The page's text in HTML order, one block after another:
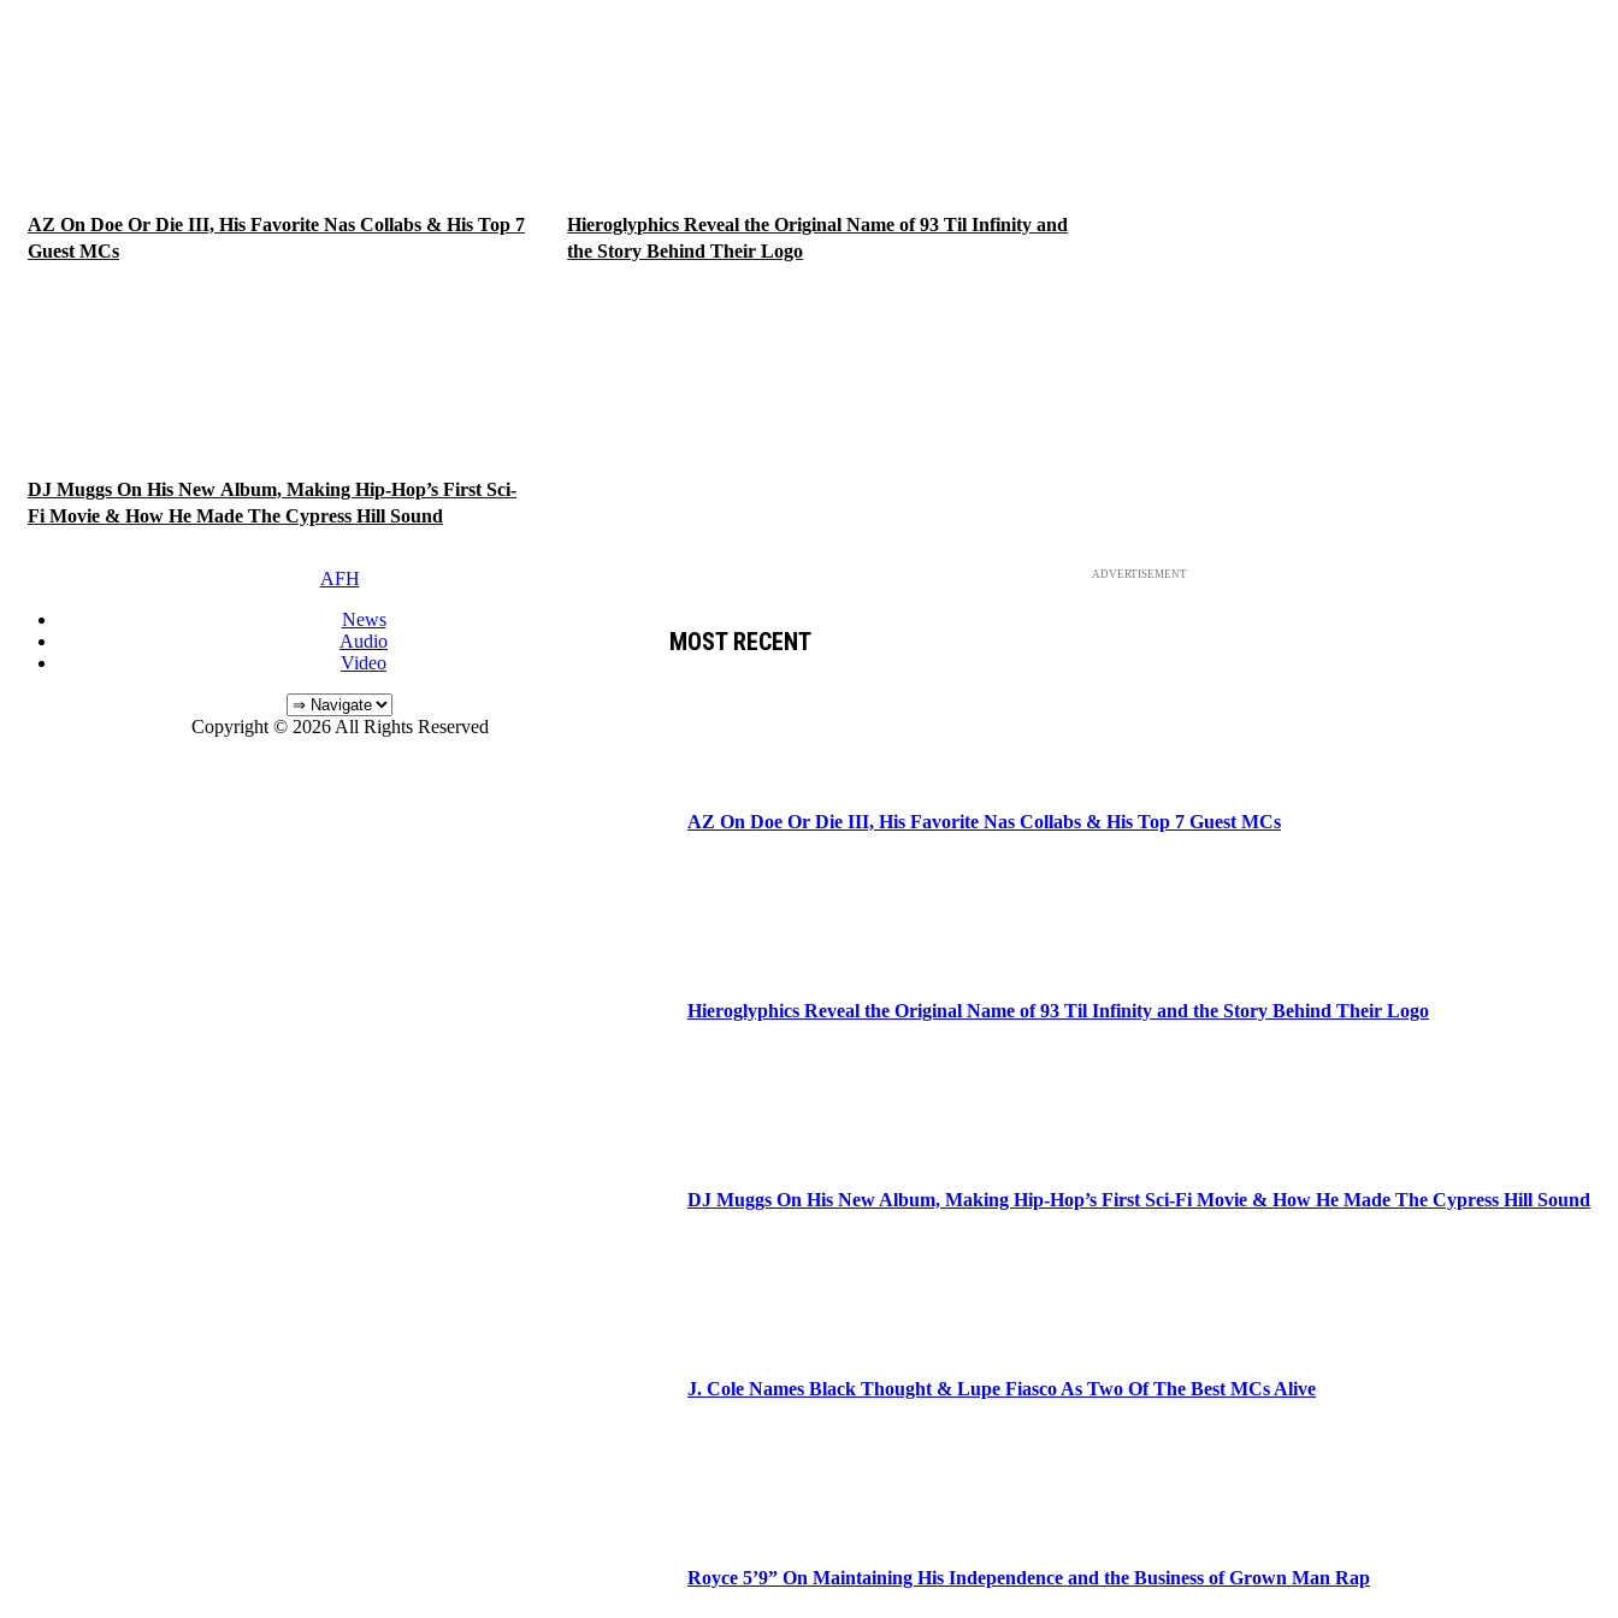
AZ On Doe Or Die III, His Favorite Nas Collabs & His Top 7
Guest MCs
Hieroglyphics Reveal the Original Name of 93 Til Infinity and
the Story Behind Their Logo
DJ Muggs On His New Album, Making Hip-Hop’s First Sci-
Fi Movie & How He Made The Cypress Hill Sound
ADVERTISEMENT
MOST RECENT
AZ On Doe Or Die III, His Favorite Nas Collabs & His Top 7 Guest MCs
Hieroglyphics Reveal the Original Name of 93 Til Infinity and the Story Behind Their Logo
DJ Muggs On His New Album, Making Hip-Hop’s First Sci-Fi Movie & How He Made The Cypress Hill Sound
J. Cole Names Black Thought & Lupe Fiasco As Two Of The Best MCs Alive
Royce 5’9” On Maintaining His Independence and the Business of Grown Man Rap
AFH
News
Audio
Video
Copyright © 2026 All Rights Reserved